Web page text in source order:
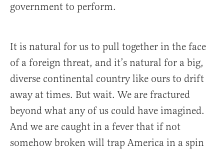
government to perform.
It is natural for us to pull together in the face
of a foreign threat, and it’s natural for a big,
diverse continental country like ours to drift
away at times. But wait. We are fractured
beyond what any of us could have imagined.
And we are caught in a fever that if not
somehow broken will trap America in a spin